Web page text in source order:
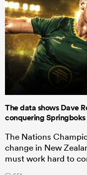
The data shows Dave
conquering
The Nations
change in New
must work hard to